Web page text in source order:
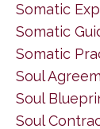
Somatic
Somatic
Somatic
Soul
Soul
Soul